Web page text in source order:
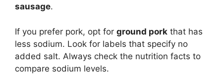
sausage.
If you prefer pork, opt for ground pork that has
less sodium. Look for labels that specify no
added salt. Always check the nutrition facts to
compare sodium levels.